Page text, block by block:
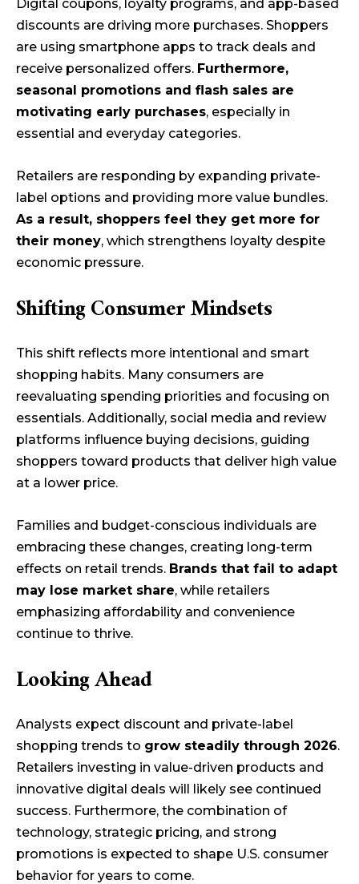
Digital coupons, loyalty programs, and app-based
discounts are driving more purchases. Shoppers
are using smartphone apps to track deals and
receive personalized offers. Furthermore,
seasonal promotions and flash sales are
motivating early purchases, especially in
essential and everyday categories.
Retailers are responding by expanding private-
label options and providing more value bundles.
As a result, shoppers feel they get more for
their money, which strengthens loyalty despite
economic pressure.
Shifting Consumer Mindsets
This shift reflects more intentional and smart
shopping habits. Many consumers are
reevaluating spending priorities and focusing on
essentials. Additionally, social media and review
platforms influence buying decisions, guiding
shoppers toward products that deliver high value
at a lower price.
Families and budget-conscious individuals are
embracing these changes, creating long-term
effects on retail trends. Brands that fail to adapt
may lose market share, while retailers
emphasizing affordability and convenience
continue to thrive.
Looking Ahead
Analysts expect discount and private-label
shopping trends to grow steadily through 2026.
Retailers investing in value-driven products and
innovative digital deals will likely see continued
success. Furthermore, the combination of
technology, strategic pricing, and strong
promotions is expected to shape U.S. consumer
behavior for years to come.